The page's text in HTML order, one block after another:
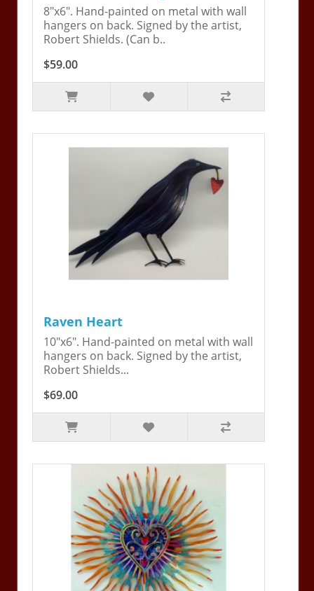
8"x6". Hand-painted on metal with wall
hangers on back. Signed by the artist,
Robert Shields. (Can b..
$59.00
Raven Heart
10"x6". Hand-painted on metal with wall
hangers on back. Signed by the artist,
Robert Shields...
$69.00